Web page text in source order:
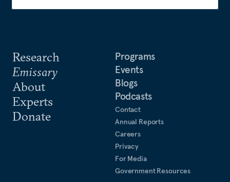
Research
Emissary
About
Experts
Donate
Programs
Events
Blogs
Podcasts
Contact
Annual Reports
Careers
Privacy
For Media
Government Resources